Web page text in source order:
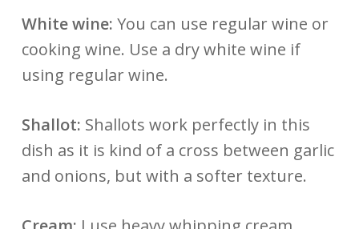
White wine: You can use regular wine or
cooking wine. Use a dry white wine if
using regular wine.
Shallot: Shallots work perfectly in this
dish as it is kind of a cross between garlic
and onions, but with a softer texture.